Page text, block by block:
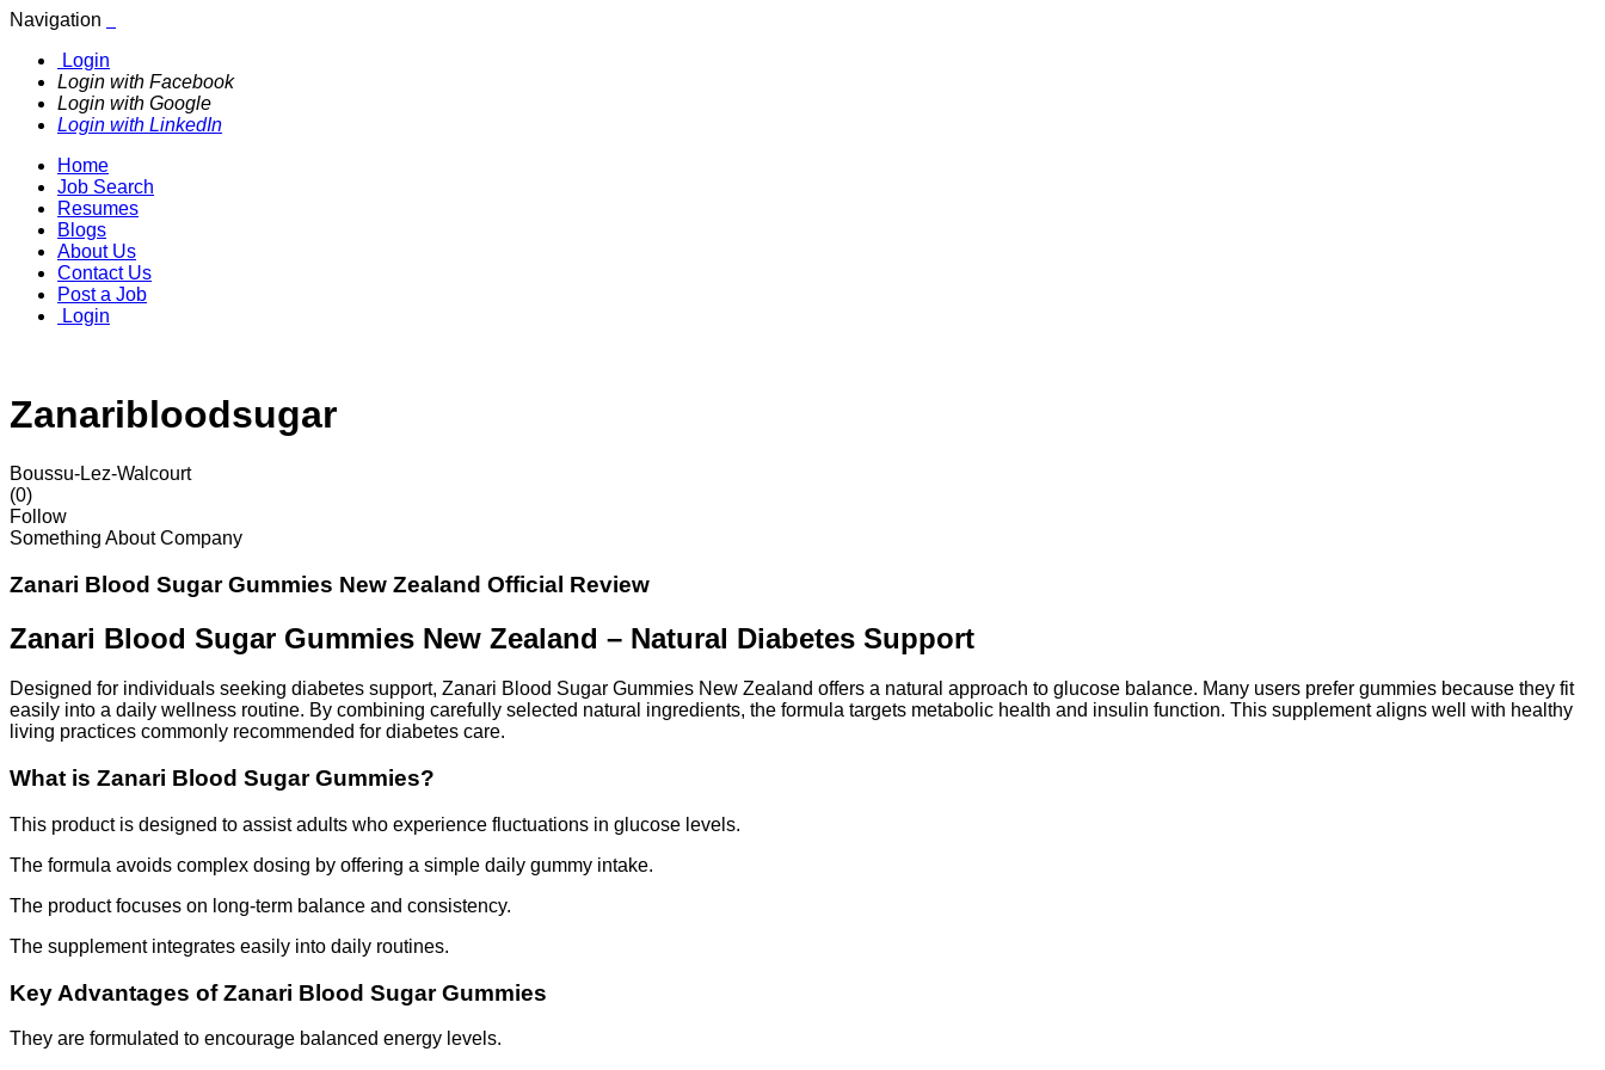
Navigation
Login
Login with Facebook
Login with Google
Login with LinkedIn
Home
Job Search
Resumes
Blogs
About Us
Contact Us
Post a Job
Login
Zanaribloodsugar
Boussu-Lez-Walcourt
(0)
Follow
Something About Company
Zanari Blood Sugar Gummies New Zealand Official Review
Zanari Blood Sugar Gummies New Zealand – Natural Diabetes Support
Designed for individuals seeking diabetes support, Zanari Blood Sugar Gummies New Zealand offers a natural approach to glucose balance. Many users prefer gummies because they fit
easily into a daily wellness routine. By combining carefully selected natural ingredients, the formula targets metabolic health and insulin function. This supplement aligns well with healthy
living practices commonly recommended for diabetes care.
What is Zanari Blood Sugar Gummies?
This product is designed to assist adults who experience fluctuations in glucose levels.
The formula avoids complex dosing by offering a simple daily gummy intake.
The product focuses on long-term balance and consistency.
The supplement integrates easily into daily routines.
Key Advantages of Zanari Blood Sugar Gummies
They are formulated to encourage balanced energy levels.